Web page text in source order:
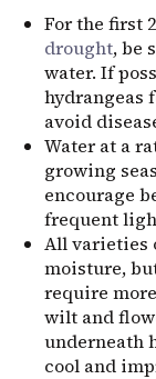
For the first
drought, be
water. If
hydrangeas
avoid
Water at a
growing
encourage
frequent
All varieties
moisture,
require
wilt and
underneath
cool and